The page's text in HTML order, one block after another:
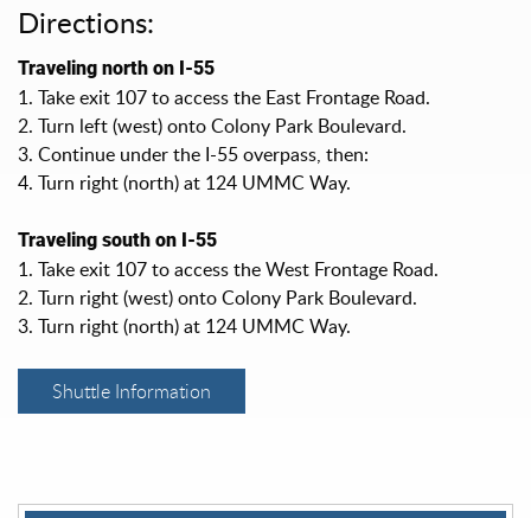
Directions:
Traveling north on I-55
1. Take exit 107 to access the East Frontage Road.
2. Turn left (west) onto Colony Park Boulevard.
3. Continue under the I-55 overpass, then:
4. Turn right (north) at 124 UMMC Way.
Traveling south on I-55
1. Take exit 107 to access the West Frontage Road.
2. Turn right (west) onto Colony Park Boulevard.
3. Turn right (north) at 124 UMMC Way.
Shuttle Information